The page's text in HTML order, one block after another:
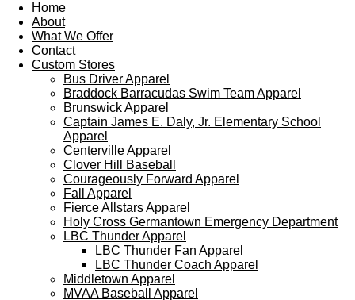
Home
About
What We Offer
Contact
Custom Stores
Bus Driver Apparel
Braddock Barracudas Swim Team Apparel
Brunswick Apparel
Captain James E. Daly, Jr. Elementary School
Apparel
Centerville Apparel
Clover Hill Baseball
Courageously Forward Apparel
Fall Apparel
Fierce Allstars Apparel
Holy Cross Germantown Emergency Department
LBC Thunder Apparel
LBC Thunder Fan Apparel
LBC Thunder Coach Apparel
Middletown Apparel
MVAA Baseball Apparel